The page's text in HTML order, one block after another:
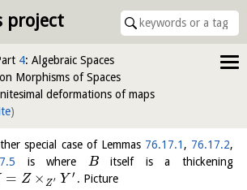
project
4: Algebraic Spaces
Morphisms of Spaces
deformations of maps
)
special case of Lemmas 76.17.1 , 76.17.2,
is where Bitself is a thickening
= Z × Z ′ Y ′ . Picture